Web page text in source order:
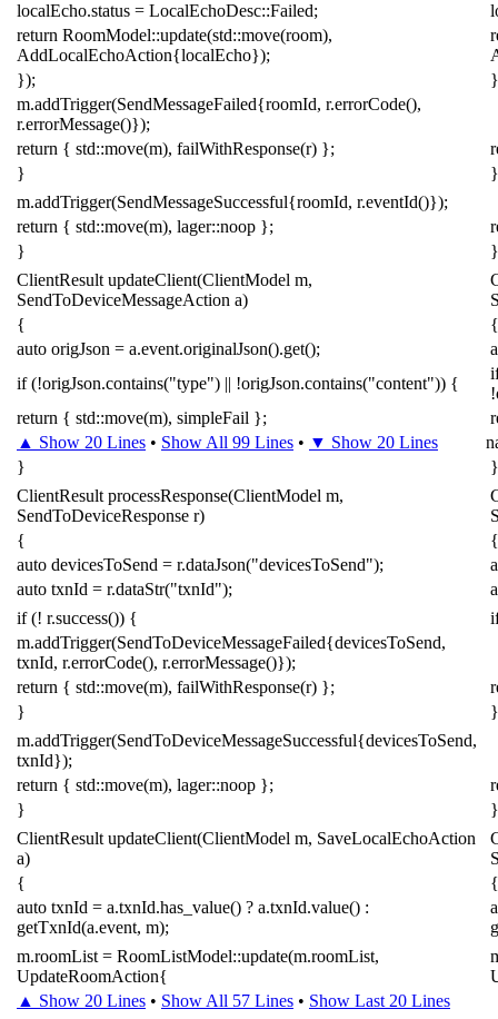
localEcho.status = LocalEchoDesc::Failed;
return RoomModel::update(std::move(room),
AddLocalEchoAction{localEcho});
});
m.addTrigger(SendMessageFailed{roomId, r.errorCode(),
r.errorMessage()});
return { std::move(m), failWithResponse(r) };
}
}
m.addTrigger(SendMessageSuccessful{roomId, r.eventId()});
return { std::move(m), lager::noop };
}
}
ClientResult updateClient(ClientModel m,
SendToDeviceMessageAction a)
{
{
auto origJson = a.event.originalJson().get();
if (!origJson.contains("type") || !origJson.contains("content")) {
!
return { std::move(m), simpleFail };
▲ Show 20 Lines • Show All 99 Lines • ▼ Show 20 Lines
}
}
ClientResult processResponse(ClientModel m,
SendToDeviceResponse r)
{
{
auto devicesToSend = r.dataJson("devicesToSend");
auto txnId = r.dataStr("txnId");
if (! r.success()) {
m.addTrigger(SendToDeviceMessageFailed{devicesToSend,
txnId, r.errorCode(), r.errorMessage()});
return { std::move(m), failWithResponse(r) };
}
}
m.addTrigger(SendToDeviceMessageSuccessful{devicesToSend,
txnId});
return { std::move(m), lager::noop };
}
}
ClientResult updateClient(ClientModel m, SaveLocalEchoAction
a)
{
{
auto txnId = a.txnId.has_value() ? a.txnId.value() :
getTxnId(a.event, m);
m.roomList = RoomListModel::update(m.roomList,
UpdateRoomAction{
▲ Show 20 Lines • Show All 57 Lines • Show Last 20 Lines